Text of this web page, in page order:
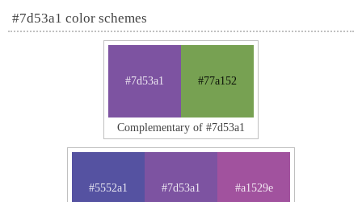
#7d53a1 color schemes
#7d53a1 #77a152
Complementary of #7d53a1
#5552a1 #7d53a1 #a1529e